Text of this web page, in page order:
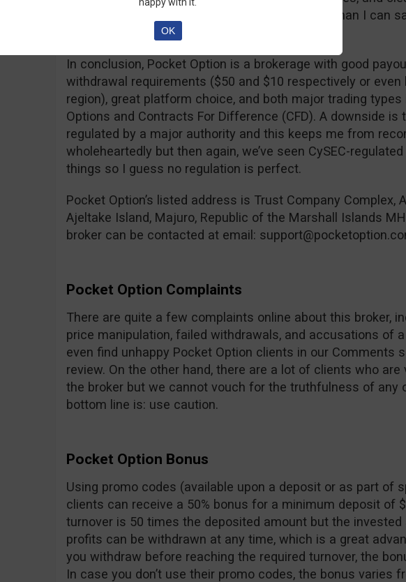
take before entering the market, which is more than I can
In conclusion, Pocket Option is a brokerage with good
withdrawal requirements ($50 and $10 respectively or even
region), great platform choice, and both major trading types
Options and Contracts For Difference (CFD). A downside is
regulated by a major authority and this keeps me from
wholeheartedly but then again, we’ve seen CySEC-
things so I guess no regulation is perfect.
Pocket Option’s listed address is Trust Company Complex,
Ajeltake Island, Majuro, Republic of the Marshall Islands
broker can be contacted at email:
Pocket Option Complaints
There are quite a few complaints online about this broker,
price manipulation, failed withdrawals, and accusations of
even find unhappy Pocket Option clients in our Comments
review. On the other hand, there are a lot of clients who
the broker but we cannot vouch for the truthfulness of any
bottom line is: use caution.
Pocket Option Bonus
Using promo codes (available upon a deposit or as part of
clients can receive a 50% bonus for a minimum deposit of
turnover is 50 times the deposited amount but the invested
profits can be withdrawn at any time, which is a great
you withdraw before reaching the required turnover, the
In case you don’t use their promo codes, the bonus varies
OK